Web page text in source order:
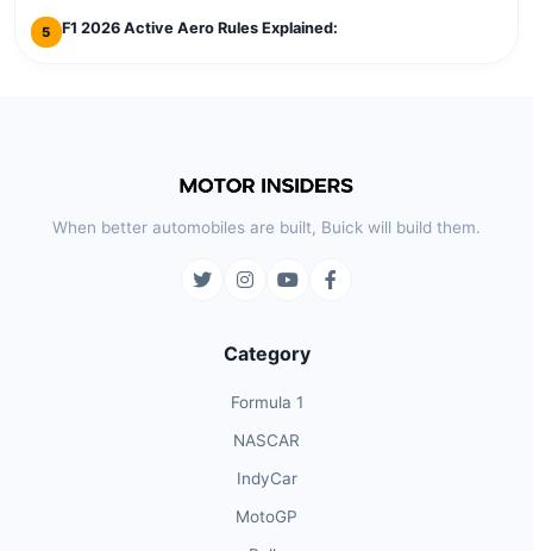
5 F1 2026 Active Aero Rules Explained:
When better automobiles are built, Buick will build them.
Category
Formula 1
NASCAR
IndyCar
MotoGP